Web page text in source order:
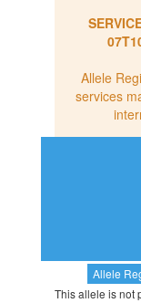
Allele
services
Allele
This allele is not